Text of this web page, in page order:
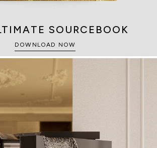
SOURCEBOOK
DOWNLOAD NOW